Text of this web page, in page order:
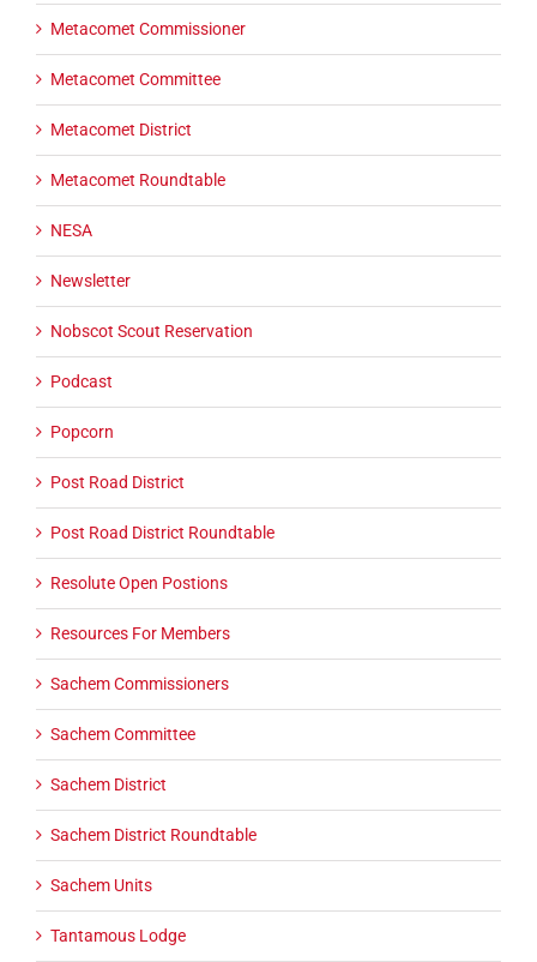
Metacomet Commissioner
Metacomet Committee
Metacomet District
Metacomet Roundtable
NESA
Newsletter
Nobscot Scout Reservation
Podcast
Popcorn
Post Road District
Post Road District Roundtable
Resolute Open Postions
Resources For Members
Sachem Commissioners
Sachem Committee
Sachem District
Sachem District Roundtable
Sachem Units
Tantamous Lodge